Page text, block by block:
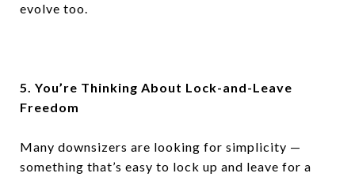
evolve too.
5. You’re Thinking About Lock-and-Leave
Freedom
Many downsizers are looking for simplicity —
something that’s easy to lock up and leave for a